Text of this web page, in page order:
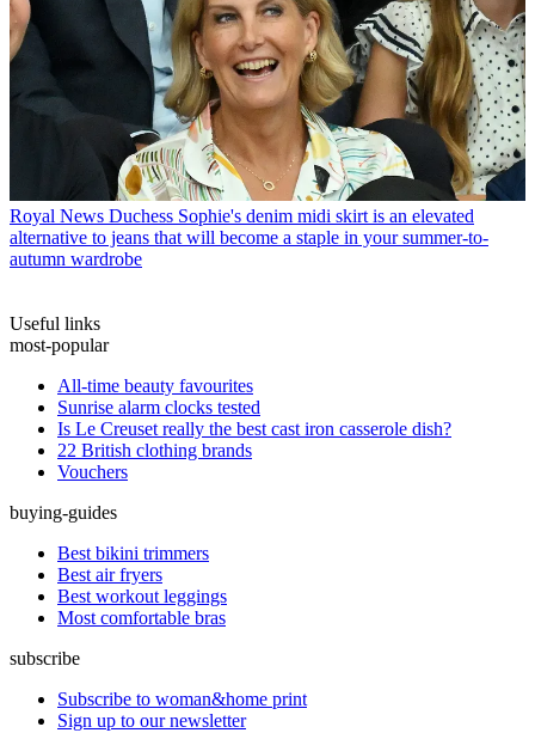
Royal News Duchess Sophie's denim midi skirt is an elevated
alternative to jeans that will become a staple in your summer-to-
autumn wardrobe
Useful links
most-popular
All-time beauty favourites
Sunrise alarm clocks tested
Is Le Creuset really the best cast iron casserole dish?
22 British clothing brands
Vouchers
buying-guides
Best bikini trimmers
Best air fryers
Best workout leggings
Most comfortable bras
subscribe
Subscribe to woman&home print
Sign up to our newsletter